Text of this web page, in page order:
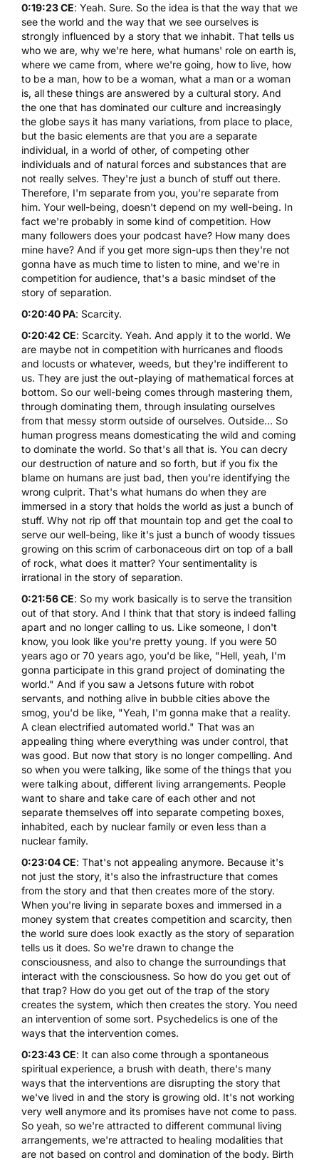
0:19:23 CE: Yeah. Sure. So the idea is that the way that we
see the world and the way that we see ourselves is
strongly influenced by a story that we inhabit. That tells us
who we are, why we're here, what humans' role on earth is,
where we came from, where we're going, how to live, how
to be a man, how to be a woman, what a man or a woman
is, all these things are answered by a cultural story. And
the one that has dominated our culture and increasingly
the globe says it has many variations, from place to place,
but the basic elements are that you are a separate
individual, in a world of other, of competing other
individuals and of natural forces and substances that are
not really selves. They're just a bunch of stuff out there.
Therefore, I'm separate from you, you're separate from
him. Your well-being, doesn't depend on my well-being. In
fact we're probably in some kind of competition. How
many followers does your podcast have? How many does
mine have? And if you get more sign-ups then they're not
gonna have as much time to listen to mine, and we're in
competition for audience, that's a basic mindset of the
story of separation.
0:20:40 PA: Scarcity.
0:20:42 CE: Scarcity. Yeah. And apply it to the world. We
are maybe not in competition with hurricanes and floods
and locusts or whatever, weeds, but they're indifferent to
us. They are just the out-playing of mathematical forces at
bottom. So our well-being comes through mastering them,
through dominating them, through insulating ourselves
from that messy storm outside of ourselves. Outside... So
human progress means domesticating the wild and coming
to dominate the world. So that's all that is. You can decry
our destruction of nature and so forth, but if you fix the
blame on humans are just bad, then you're identifying the
wrong culprit. That's what humans do when they are
immersed in a story that holds the world as just a bunch of
stuff. Why not rip off that mountain top and get the coal to
serve our well-being, like it's just a bunch of woody tissues
growing on this scrim of carbonaceous dirt on top of a ball
of rock, what does it matter? Your sentimentality is
irrational in the story of separation.
0:21:56 CE: So my work basically is to serve the transition
out of that story. And I think that that story is indeed falling
apart and no longer calling to us. Like someone, I don't
know, you look like you're pretty young. If you were 50
years ago or 70 years ago, you'd be like, "Hell, yeah, I'm
gonna participate in this grand project of dominating the
world." And if you saw a Jetsons future with robot
servants, and nothing alive in bubble cities above the
smog, you'd be like, "Yeah, I'm gonna make that a reality.
A clean electrified automated world." That was an
appealing thing where everything was under control, that
was good. But now that story is no longer compelling. And
so when you were talking, like some of the things that you
were talking about, different living arrangements. People
want to share and take care of each other and not
separate themselves off into separate competing boxes,
inhabited, each by nuclear family or even less than a
nuclear family.
0:23:04 CE: That's not appealing anymore. Because it's
not just the story, it's also the infrastructure that comes
from the story and that then creates more of the story.
When you're living in separate boxes and immersed in a
money system that creates competition and scarcity, then
the world sure does look exactly as the story of separation
tells us it does. So we're drawn to change the
consciousness, and also to change the surroundings that
interact with the consciousness. So how do you get out of
that trap? How do you get out of the trap of the story
creates the system, which then creates the story. You need
an intervention of some sort. Psychedelics is one of the
ways that the intervention comes.
0:23:43 CE: It can also come through a spontaneous
spiritual experience, a brush with death, there's many
ways that the interventions are disrupting the story that
we've lived in and the story is growing old. It's not working
very well anymore and its promises have not come to pass.
So yeah, so we're attracted to different communal living
arrangements, we're attracted to healing modalities that
are not based on control and domination of the body. Birth